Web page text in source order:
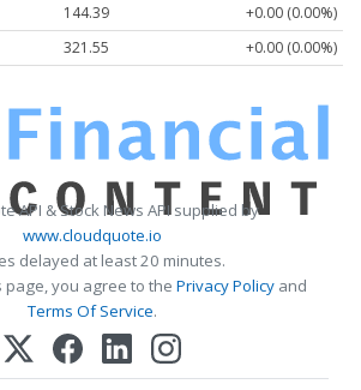
144.39
+0.00 (0.00%)
321.55 +0.00 (0.00%)
API & Stock News API supplied by
www.cloudquote.io
delayed at least 20 minutes.
page, you agree to the Privacy Policy and
Terms Of Service.